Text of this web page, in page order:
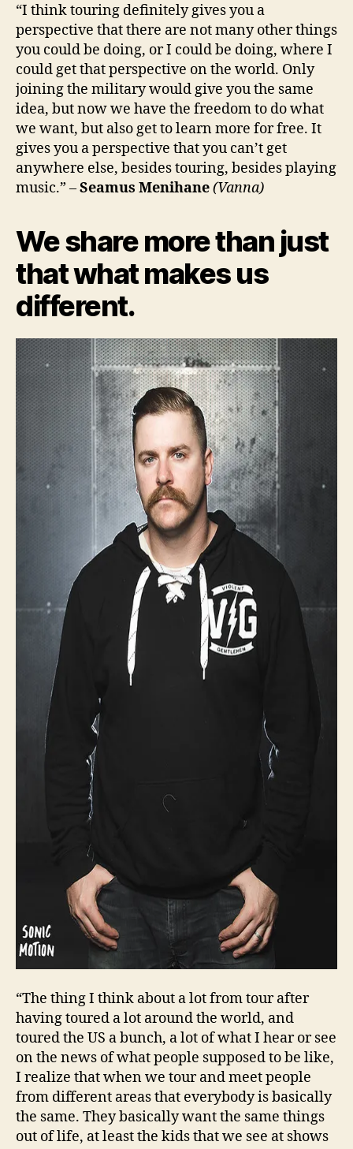
“I think touring definitely gives you a
perspective that there are not many other things
you could be doing, or I could be doing, where I
could get that perspective on the world. Only
joining the military would give you the same
idea, but now we have the freedom to do what
we want, but also get to learn more for free. It
gives you a perspective that you can’t get
anywhere else, besides touring, besides playing
music.” –Seamus Menihane(Vanna)
We share more than just
that what makes us
different.
“The thing I think about a lot from tour after
having toured a lot around the world, and
toured the US a bunch, a lot of what I hear or see
on the news of what people supposed to be like,
I realize that when we tour and meet people
from different areas that everybody is basically
the same. They basically want the same things
out of life, at least the kids that we see at shows